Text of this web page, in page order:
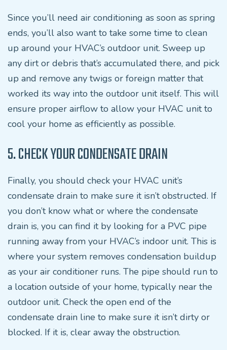
Since you’ll need air conditioning as soon as spring
ends, you’ll also want to take some time to clean
up around your HVAC’s outdoor unit. Sweep up
any dirt or debris that’s accumulated there, and pick
up and remove any twigs or foreign matter that
worked its way into the outdoor unit itself. This will
ensure proper airflow to allow your HVAC unit to
cool your home as efficiently as possible.
5. CHECK YOUR CONDENSATE DRAIN
Finally, you should check your HVAC unit’s
condensate drain to make sure it isn’t obstructed. If
you don’t know what or where the condensate
drain is, you can find it by looking for a PVC pipe
running away from your HVAC’s indoor unit. This is
where your system removes condensation buildup
as your air conditioner runs. The pipe should run to
a location outside of your home, typically near the
outdoor unit. Check the open end of the
condensate drain line to make sure it isn’t dirty or
blocked. If it is, clear away the obstruction.